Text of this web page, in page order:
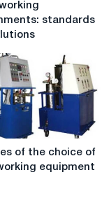
standards
of the choice of
equipment